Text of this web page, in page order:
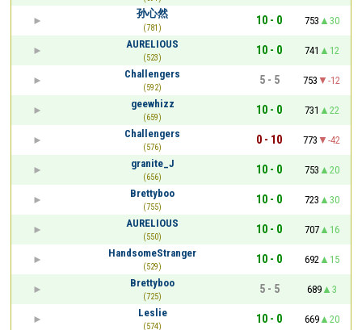
孙心然
(781)
10 - 0 753
30
AURELIOUS
(523)
10 - 0 741
12
Challengers
(592)
5 - 5 753
-12
geewhizz
(659)
10 - 0 731
22
Challengers
(576)
0 - 10 773
-42
granite_J
(656)
10 - 0 753
20
Brettyboo
(755)
10 - 0 723
30
AURELIOUS
(550)
10 - 0 707
16
HandsomeStranger
(529)
10 - 0 692
15
Brettyboo
(725)
5 - 5 689
3
Leslie
(574)
10 - 0 669 20